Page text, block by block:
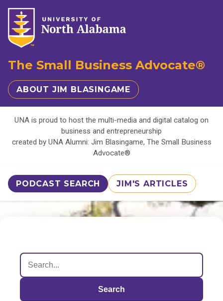
The Small Business Advocate®
ABOUT JIM BLASINGAME
UNA is proud to host the multi-media and digital catalog on
business and entrepreneurship
created by UNA Alumni: Jim Blasingame, The Small Business
Advocate®
PODCAST SEARCH JIM'S ARTICLES
Search